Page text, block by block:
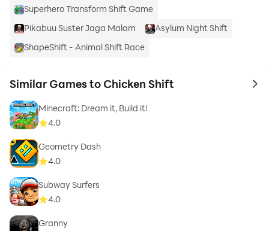
Superhero Transform Shift Game
Pikabuu Suster Jaga Malam
Asylum Night Shift
ShapeShift - Animal Shift Race
Similar Games to Chicken Shift to
Minecraft: Dream it, Build it!
4.0
Geometry Dash
4.0
Subway Surfers
4.0
Granny